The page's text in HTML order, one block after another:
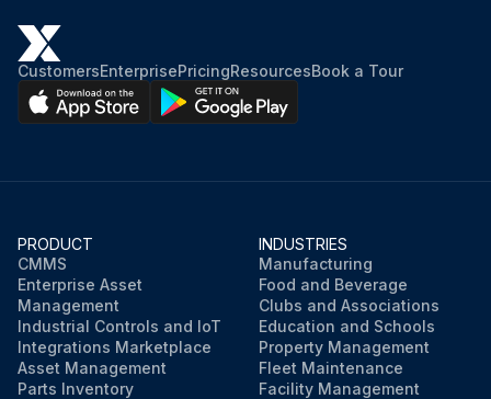
CustomersEnterprisePricingResourcesBook a Tour
PRODUCT
CMMS
Enterprise Asset
Management
Industrial Controls and IoT
Integrations Marketplace
Asset Management
Parts Inventory
INDUSTRIES
Manufacturing
Food and Beverage
Clubs and Associations
Education and Schools
Property Management
Fleet Maintenance
Facility Management